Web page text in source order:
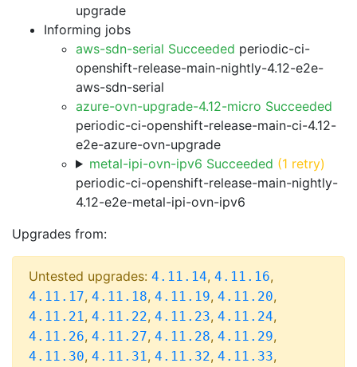
upgrade
Informing jobs
aws-sdn-serial Succeeded periodic-ci-
openshift-release-main-nightly-4.12-e2e-
aws-sdn-serial
azure-ovn-upgrade-4.12-micro Succeeded
periodic-ci-openshift-release-main-ci-4.12-
e2e-azure-ovn-upgrade
metal-ipi-ovn-ipv6 Succeeded (1 retry)
periodic-ci-openshift-release-main-nightly-
4.12-e2e-metal-ipi-ovn-ipv6
Upgrades from:
Untested upgrades: 4.11.14, 4.11.16,
4.11.17, 4.11.18, 4.11.19, 4.11.20,
4.11.21, 4.11.22, 4.11.23, 4.11.24,
4.11.26, 4.11.27, 4.11.28, 4.11.29,
4.11.30, 4.11.31, 4.11.32, 4.11.33,